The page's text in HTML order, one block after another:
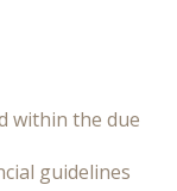
within the due
guidelines